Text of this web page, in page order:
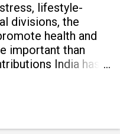
lifestyle-
divisions, the
health and
important than
India has